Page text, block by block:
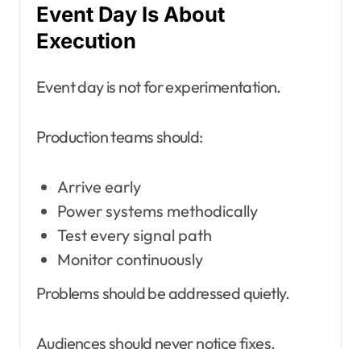
Event Day Is About
Execution
Event day is not for experimentation.
Production teams should:
Arrive early
Power systems methodically
Test every signal path
Monitor continuously
Problems should be addressed quietly.
Audiences should never notice fixes.